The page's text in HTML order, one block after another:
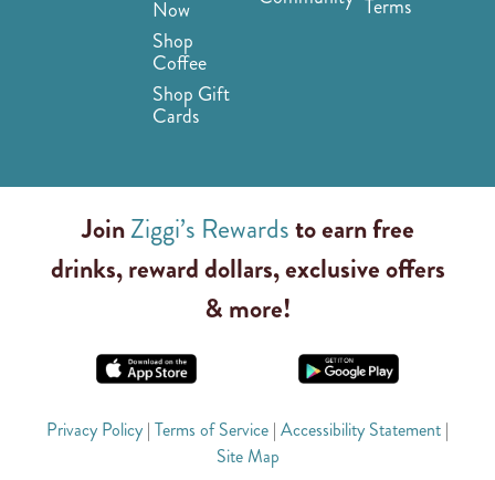
Now
Shop
Coffee
Shop Gift
Cards
Terms
JoinZiggi’s Rewardsto earn free
drinks, reward dollars, exclusive offers
& more!
Privacy Policy | Terms of Service | Accessibility Statement |
Site Map